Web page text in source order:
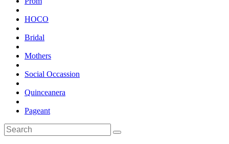
HOCO
Bridal
Mothers
Social Occassion
Quinceanera
Pageant